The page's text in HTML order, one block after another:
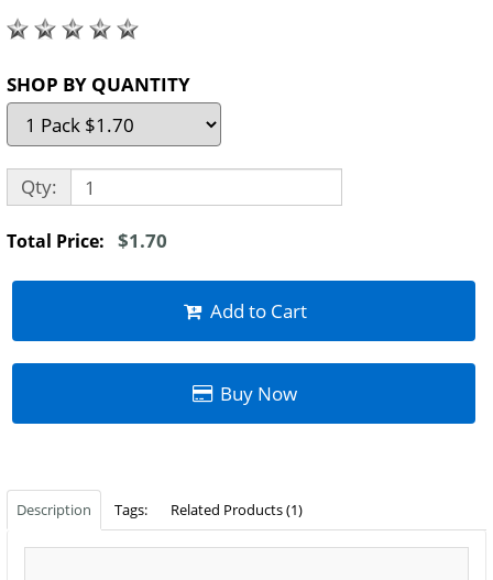
SHOP BY QUANTITY
Qty:
Total Price: $1.70
Add to Cart
Buy Now
Description Tags: Related Products (1)